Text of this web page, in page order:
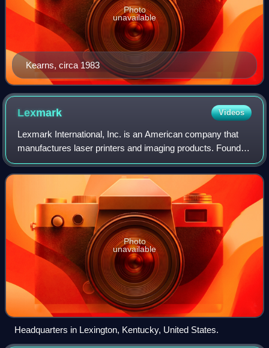
Kearns, circa 1983
Photo
unavailable
Lexmark Videos
Lexmark International, Inc. is an American company that
manufactures laser printers and imaging products. Founded
in 1991, it is headquartered in Lexington, Kentucky.
Photo
unavailable
Headquarters in Lexington, Kentucky, United States.